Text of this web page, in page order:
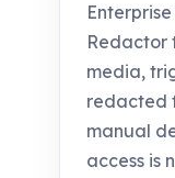
Redactor
media,
redacted
manual
access is